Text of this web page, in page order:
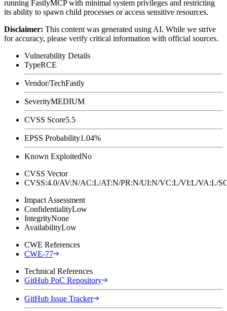
running FastlyMCP with minimal system privileges and restricting
its ability to spawn child processes or access sensitive resources.
Disclaimer: This content was generated using AI. While we strive
for accuracy, please verify critical information with official sources.
Vulnerability Details
TypeRCE
Vendor/TechFastly
SeverityMEDIUM
CVSS Score5.5
EPSS Probability1.04%
Known ExploitedNo
CVSS Vector
CVSS:4.0/AV:N/AC:L/AT:N/PR:N/UI:N/VC:L/VI:L/
Impact Assessment
ConfidentialityLow
IntegrityNone
AvailabilityLow
CWE References
CWE-77
Technical References
GitHub PoC Repository
GitHub Issue Tracker